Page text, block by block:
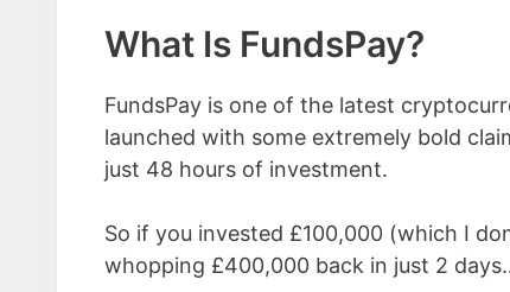
What Is FundsPay?
FundsPay is one of the latest
launched with some extremely bold
just 48 hours of investment.
So if you invested £100,000 (which I
whopping £400,000 back in just 2